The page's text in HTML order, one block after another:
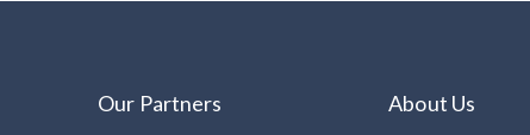
Our Partners About Us